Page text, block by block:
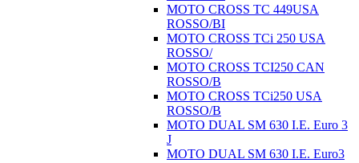
MOTO CROSS TC 449USA
ROSSO/BI
MOTO CROSS TCi 250 USA
ROSSO/
MOTO CROSS TCI250 CAN
ROSSO/B
MOTO CROSS TCi250 USA
ROSSO/B
MOTO DUAL SM 630 I.E. Euro 3
J
MOTO DUAL SM 630 I.E. Euro3